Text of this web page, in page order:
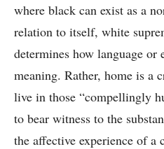
where black can exist as a
relation to itself, white
determines how language or
meaning. Rather, home is a
live in those “compellingly
to bear witness to the
the affective experience of a